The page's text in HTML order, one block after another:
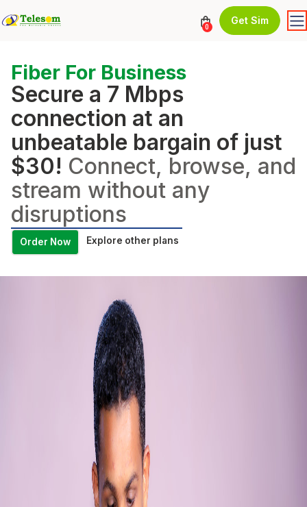
0
Get Sim
Fiber For Business
Secure a 7 Mbps
connection at an
unbeatable bargain of just
$30! Connect, browse, and
stream without any
disruptions
Order Now Explore other plans